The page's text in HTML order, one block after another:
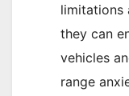
limitations
they can
vehicles
range